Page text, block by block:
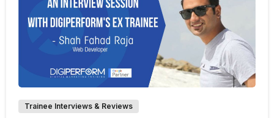
0 0
Trainee Interviews & Reviews